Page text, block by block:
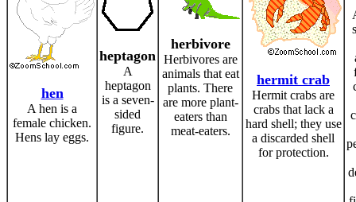
hen
A hen is a
female chicken.
Hens lay eggs.
heptagon
A
heptagon
is a seven-
sided
figure.
herbivore
Herbivores are
animals that eat
plants. There
are more plant-
eaters than
meat-eaters.
hermit crab
Hermit crabs are
crabs that lack a
hard shell; they use
a discarded shell
for protection.